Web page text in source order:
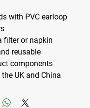
filter or napkin
reusable
UK and China